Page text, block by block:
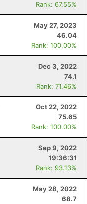
Rank: 67.55%
May 27, 2023
46.04
Rank: 100.00%
Dec 3, 2022
74.1
Rank: 71.46%
Oct 22, 2022
75.65
Rank: 100.00%
Sep 9, 2022
19:36:31
Rank: 93.13%
May 28, 2022
68.7